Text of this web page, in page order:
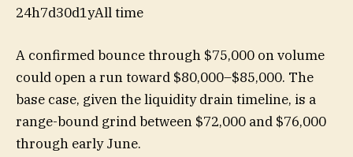
24h7d30d1yAll time
A confirmed bounce through $75,000 on volume
could open a run toward $80,000–$85,000. The
base case, given the liquidity drain timeline, is a
range-bound grind between $72,000 and $76,000
through early June.